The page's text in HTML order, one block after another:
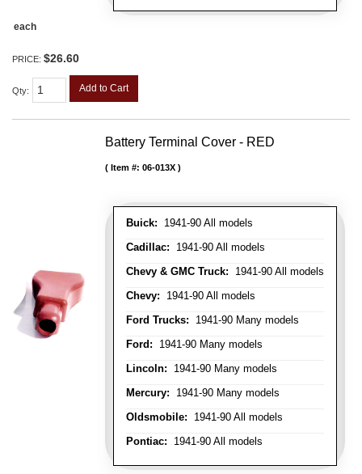
each
PRICE: $26.60
Qty: Add to Cart
Battery Terminal Cover - RED
Buick: 1941-90 All models
Cadillac: 1941-90 All models
Chevy & GMC Truck: 1941-90 All models
Chevy: 1941-90 All models
Ford Trucks: 1941-90 Many models
Ford: 1941-90 Many models
Lincoln: 1941-90 Many models
Mercury: 1941-90 Many models
Oldsmobile: 1941-90 All models
Pontiac: 1941-90 All models
Item #: 06-013X